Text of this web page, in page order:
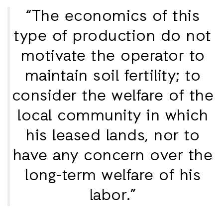
“The economics of this
type of production do not
motivate the operator to
maintain soil fertility; to
consider the welfare of the
local community in which
his leased lands, nor to
have any concern over the
long-term welfare of his
labor.”